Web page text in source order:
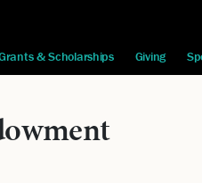
& Scholarships Giving